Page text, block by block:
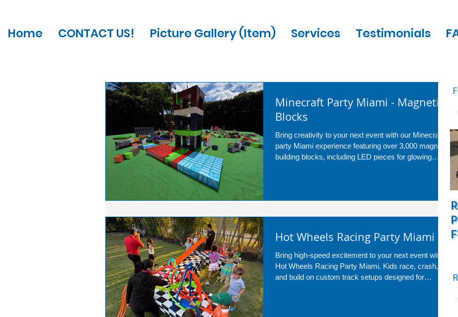
Home CONTACT US! Picture Gallery (Item) Services Testimonials
Minecraft Party Miami - Magnetic
Blocks
Bring creativity to your next event with our Minecraft
party Miami experience featuring over 3,000 magnetic
building blocks, including LED pieces for glowing
keeps the fun going the entire event. Upgrade to the
Hot Wheels Racing Party Miami
Bring high-speed excitement to your next event with a
Hot Wheels Racing Party Miami. Kids race, crash,
and build on custom track setups designed for